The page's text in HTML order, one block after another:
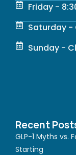
Friday -
Saturday -
Sunday -
Recent
GLP-1 Myths vs.
Starting